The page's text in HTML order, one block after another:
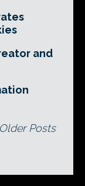
and
Older Posts